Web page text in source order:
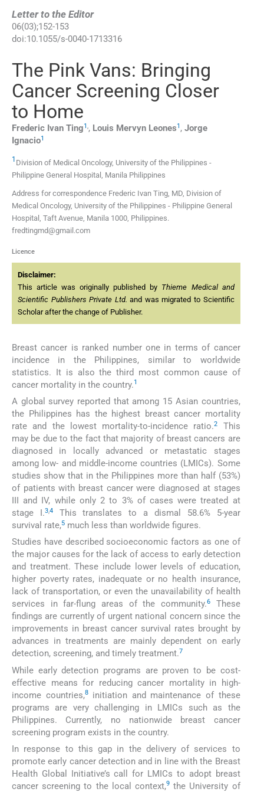
Letter to the Editor
06(03);152-153
doi:10.1055/s-0040-1713316
The Pink Vans: Bringing
Cancer Screening Closer
to Home
Frederic Ivan Ting1 , Louis Mervyn Leones1 , Jorge
Ignacio1
1 Division of Medical Oncology, University of the Philippines -
Philippine General Hospital, Manila Philippines
Address for correspondence Frederic Ivan Ting, MD, Division of
Medical Oncology, University of the Philippines - Philippine General
Hospital, Taft Avenue, Manila 1000, Philippines.
fredtingmd@gmail.com
Licence
Disclaimer:
This article was originally published by Thieme Medical and
Scientific Publishers Private Ltd. and was migrated to Scientific
Scholar after the change of Publisher.
Breast cancer is ranked number one in terms of cancer
incidence in the Philippines, similar to worldwide
statistics. It is also the third most common cause of
cancer mortality in the country.1
A global survey reported that among 15 Asian countries,
the Philippines has the highest breast cancer mortality
rate and the lowest mortality-to-incidence ratio.2
This
may be due to the fact that majority of breast cancers are
diagnosed in locally advanced or metastatic stages
among low- and middle-income countries (LMICs). Some
studies show that in the Philippines more than half (53%)
of patients with breast cancer were diagnosed at stages
III and IV, while only 2 to 3% of cases were treated at
stage I.3,4This translates to a dismal 58.6% 5-year
survival rate,5 much less than worldwide figures.
Studies have described socioeconomic factors as one of
the major causes for the lack of access to early detection
and treatment. These include lower levels of education,
higher poverty rates, inadequate or no health insurance,
lack of transportation, or even the unavailability of health
services in far-flung areas of the community.6These
findings are currently of urgent national concern since the
improvements in breast cancer survival rates brought by
advances in treatments are mainly dependent on early
detection, screening, and timely treatment.7
While early detection programs are proven to be cost-
effective means for reducing cancer mortality in high-
income countries,8initiation and maintenance of these
programs are very challenging in LMICs such as the
Philippines. Currently, no nationwide breast cancer
screening program exists in the country.
In response to this gap in the delivery of services to
promote early cancer detection and in line with the Breast
Health Global Initiative’s call for LMICs to adopt breast
cancer screening to the local context,9 the University of